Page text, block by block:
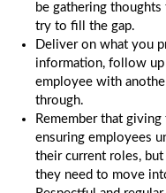
be gathering
try to fill the gap.
Deliver on what you
information, follow
employee with
through.
Remember that
ensuring employees
their current roles,
they need to move